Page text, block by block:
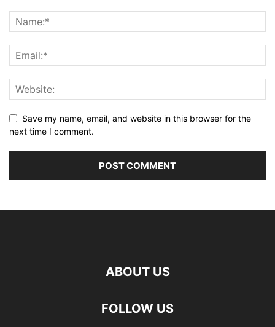
Save my name, email, and website in this browser for the
next time I comment.
ABOUT US
FOLLOW US